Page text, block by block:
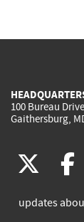
100 Bureau Drive
Gaithersburg,
(link
is
updates